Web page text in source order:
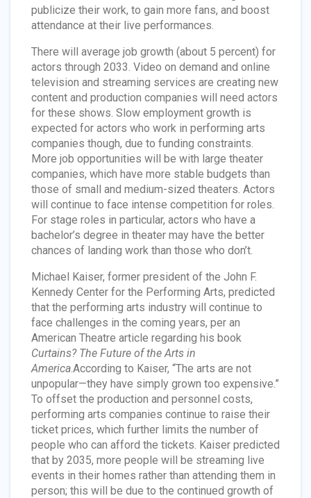
publicize their work, to gain more fans, and boost
attendance at their live performances.
There will average job growth (about 5 percent) for
actors through 2033. Video on demand and online
television and streaming services are creating new
content and production companies will need actors
for these shows. Slow employment growth is
expected for actors who work in performing arts
companies though, due to funding constraints.
More job opportunities will be with large theater
companies, which have more stable budgets than
those of small and medium-sized theaters. Actors
will continue to face intense competition for roles.
For stage roles in particular, actors who have a
bachelor’s degree in theater may have the better
chances of landing work than those who don’t.
Michael Kaiser, former president of the John F.
Kennedy Center for the Performing Arts, predicted
that the performing arts industry will continue to
face challenges in the coming years, per an
American Theatre article regarding his book
Curtains? The Future of the Arts in
America.According to Kaiser, “The arts are not
unpopular—they have simply grown too expensive.”
To offset the production and personnel costs,
performing arts companies continue to raise their
ticket prices, which further limits the number of
people who can afford the tickets. Kaiser predicted
that by 2035, more people will be streaming live
events in their homes rather than attending them in
person; this will be due to the continued growth of